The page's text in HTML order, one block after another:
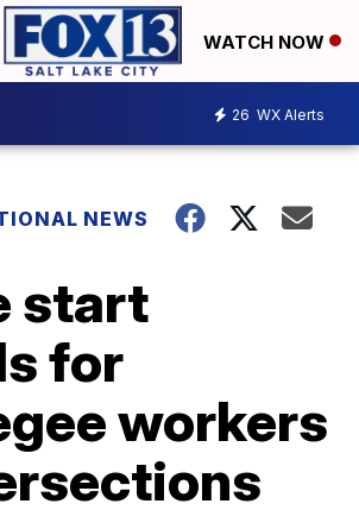
WATCH NOW
26 WX Alerts
NEWS
start
for
workers